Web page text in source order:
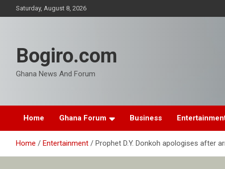
to
Saturday, August 8, 2026
Bogiro.com
Ghana News And Forum
Home Ghana Forum Business
Home Entertainment Prophet D.Y. Donkoh apologises after